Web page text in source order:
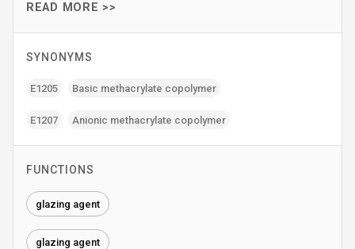
READ MORE >>
SYNONYMS
E1205 Basic methacrylate copolymer
E1207 Anionic methacrylate copolymer
FUNCTIONS
glazing agent
glazing agent